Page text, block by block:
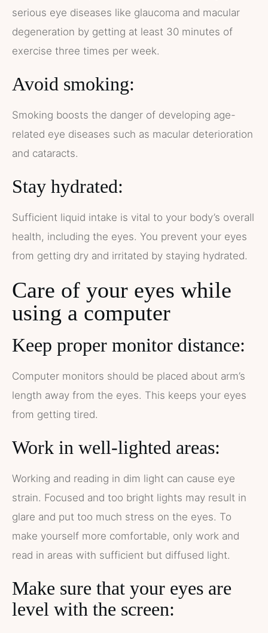
serious eye diseases like glaucoma and macular
degeneration by getting at least 30 minutes of
exercise three times per week.
Avoid smoking:
Smoking boosts the danger of developing age-
related eye diseases such as macular deterioration
and cataracts.
Stay hydrated:
Sufficient liquid intake is vital to your body’s overall
health, including the eyes. You prevent your eyes
from getting dry and irritated by staying hydrated.
Care of your eyes while
using a computer
Keep proper monitor distance:
Computer monitors should be placed about arm’s
length away from the eyes. This keeps your eyes
from getting tired.
Work in well-lighted areas:
Working and reading in dim light can cause eye
strain. Focused and too bright lights may result in
glare and put too much stress on the eyes. To
make yourself more comfortable, only work and
read in areas with sufficient but diffused light.
Make sure that your eyes are
level with the screen: